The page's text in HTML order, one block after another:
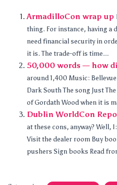
ArmadilloCon wrap up
thing. For instance, having a
need financial security in
it is. The trade-off is time...
50,000 words — how
around 1,400 Music:
Dark South The song Just
of Gordath Wood when it is
Dublin WorldCon
at these cons, anyway? Well,
Visit the dealer room Buy
pushers Sign books Read